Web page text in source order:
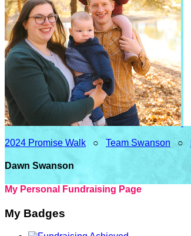
2024 Promise Walk ○ Team Swanson ○
Dawn Swanson
My Personal Fundraising Page
My Badges